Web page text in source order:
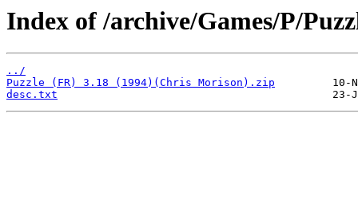
Index of /archive/Games/P/
../
Puzzle (FR) 3.18 (1994)(Chris Morison).zip
desc.txt